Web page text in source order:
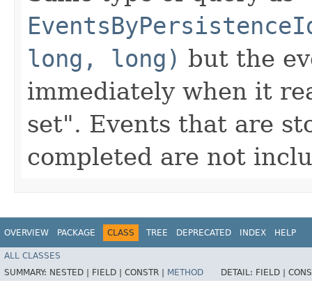
long, long) but the
immediately when it
set". Events that are
completed are not
OVERVIEW PACKAGE CLASS TREE DEPRECATED INDEX HELP
ALL CLASSES
SUMMARY: NESTED | FIELD | CONSTR | METHOD DETAIL: FIELD |